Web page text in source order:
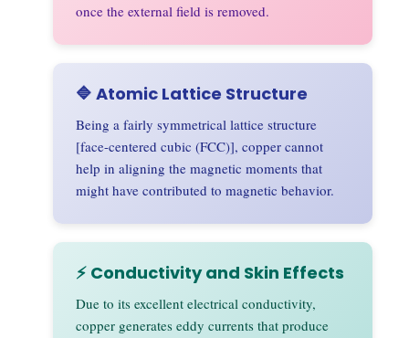
once the external field is removed.
🔷 Atomic Lattice Structure
Being a fairly symmetrical lattice structure
[face-centered cubic (FCC)], copper cannot
help in aligning the magnetic moments that
might have contributed to magnetic behavior.
⚡ Conductivity and Skin Effects
Due to its excellent electrical conductivity,
copper generates eddy currents that produce